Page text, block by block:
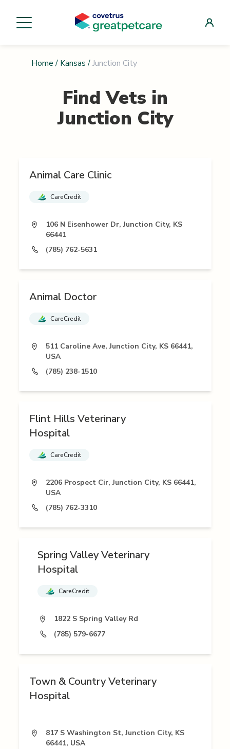
Home / Kansas / Junction City
Find Vets in
Junction City
Animal Care Clinic
CareCredit
106 N Eisenhower Dr, Junction City, KS
66441
(785) 762-5631
Animal Doctor
CareCredit
511 Caroline Ave, Junction City, KS 66441,
USA
(785) 238-1510
Flint Hills Veterinary
Hospital
CareCredit
2206 Prospect Cir, Junction City, KS 66441,
USA
(785) 762-3310
Spring Valley Veterinary
Hospital
CareCredit
1822 S Spring Valley Rd
(785) 579-6677
Town & Country Veterinary
Hospital
817 S Washington St, Junction City, KS
66441, USA